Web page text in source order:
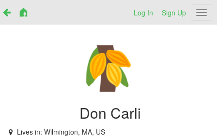
Log In Sign Up
Don Carli
Lives in: Wilmington, MA, US